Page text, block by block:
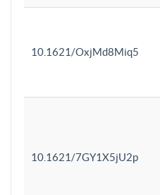
10.1621/OxjMd8Miq5
10.1621/7GY1X5jU2p